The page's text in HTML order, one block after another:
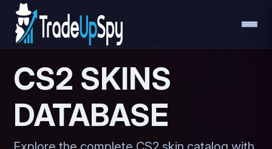
CS2 SKINS
DATABASE